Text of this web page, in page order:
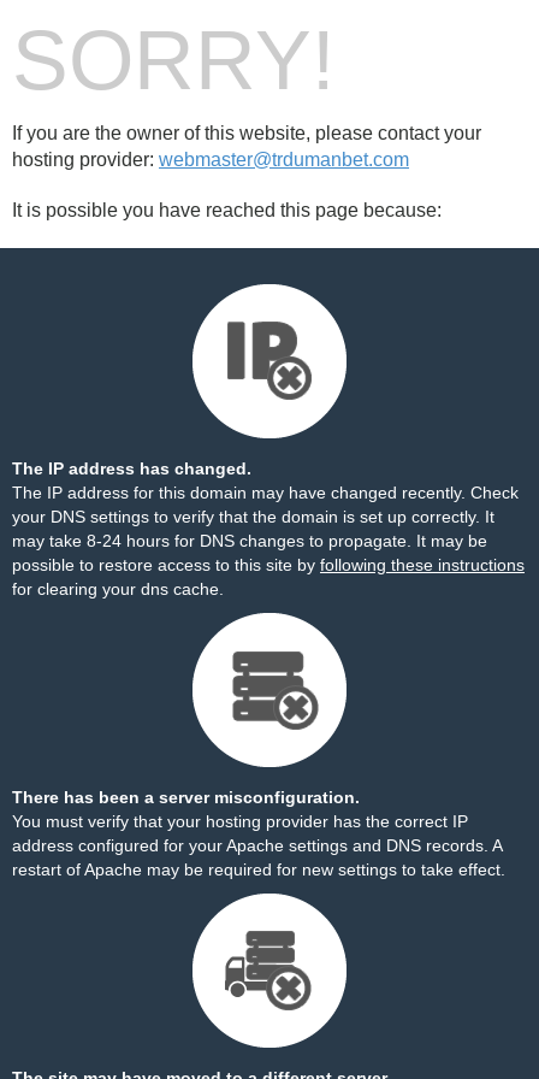
SORRY!
If you are the owner of this website, please contact your
hosting provider: webmaster@trdumanbet.com
It is possible you have reached this page because:
The IP address has changed.
The IP address for this domain may have changed recently. Check
your DNS settings to verify that the domain is set up correctly. It
may take 8-24 hours for DNS changes to propagate. It may be
possible to restore access to this site by following these instructions
for clearing your dns cache.
There has been a server misconfiguration.
You must verify that your hosting provider has the correct IP
address configured for your Apache settings and DNS records. A
restart of Apache may be required for new settings to take effect.